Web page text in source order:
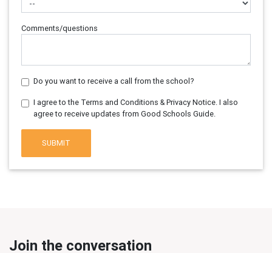
Comments/questions
Do you want to receive a call from the school?
I agree to the Terms and Conditions & Privacy Notice. I also
agree to receive updates from Good Schools Guide.
SUBMIT
Join the conversation